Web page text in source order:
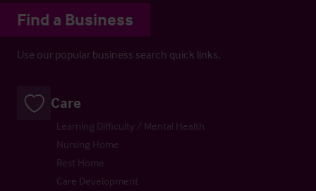
Find a Business
Use our popular business search quick links.
Care
Learning Difficulty / Mental Health
Nursing Home
Rest Home
Care Development